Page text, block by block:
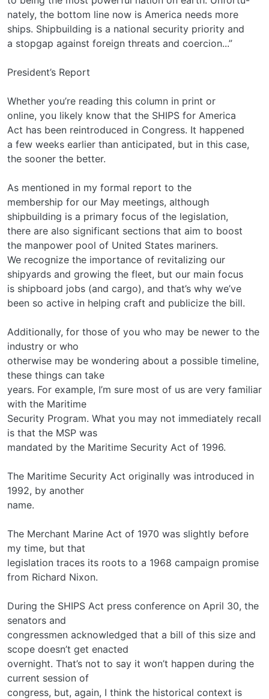
nately, the bottom line now is America needs more
ships. Shipbuilding is a national security priority and
a stopgap against foreign threats and coercion...”
President’s Report
Whether you’re reading this column in print or
online, you likely know that the SHIPS for America
Act has been reintroduced in Congress. It happened
a few weeks earlier than anticipated, but in this case,
the sooner the better.
As mentioned in my formal report to the
membership for our May meetings, although
shipbuilding is a primary focus of the legislation,
there are also significant sections that aim to boost
the manpower pool of United States mariners.
We recognize the importance of revitalizing our
shipyards and growing the fleet, but our main focus
is shipboard jobs (and cargo), and that’s why we’ve
been so active in helping craft and publicize the bill.
Additionally, for those of you who may be newer to the
industry or who
otherwise may be wondering about a possible timeline,
these things can take
years. For example, I’m sure most of us are very familiar
with the Maritime
Security Program. What you may not immediately recall
is that the MSP was
mandated by the Maritime Security Act of 1996.
The Maritime Security Act originally was introduced in
1992, by another
name.
The Merchant Marine Act of 1970 was slightly before
my time, but that
legislation traces its roots to a 1968 campaign promise
from Richard Nixon.
During the SHIPS Act press conference on April 30, the
senators and
congressmen acknowledged that a bill of this size and
scope doesn’t get enacted
overnight. That’s not to say it won’t happen during the
current session of
congress, but, again, I think the historical context is